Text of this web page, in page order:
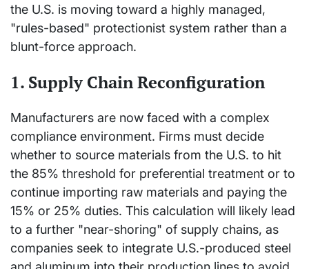
the U.S. is moving toward a highly managed,
"rules-based" protectionist system rather than a
blunt-force approach.
1. Supply Chain Reconfiguration
Manufacturers are now faced with a complex
compliance environment. Firms must decide
whether to source materials from the U.S. to hit
the 85% threshold for preferential treatment or to
continue importing raw materials and paying the
15% or 25% duties. This calculation will likely lead
to a further "near-shoring" of supply chains, as
companies seek to integrate U.S.-produced steel